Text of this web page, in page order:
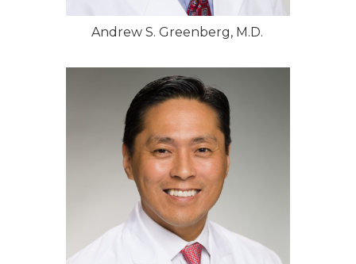
Andrew S. Greenberg, M.D.